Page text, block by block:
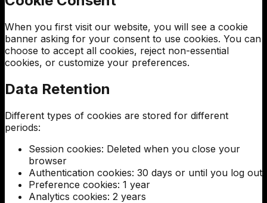
When you first visit our website, you will see a cookie
banner asking for your consent to use cookies. You can
choose to accept all cookies, reject non-essential
cookies, or customize your preferences.
Data Retention
Different types of cookies are stored for different
periods:
Session cookies: Deleted when you close your
browser
Authentication cookies: 30 days or until you log out
Preference cookies: 1 year
Analytics cookies: 2 years